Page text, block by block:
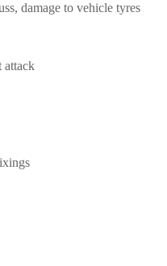
damage to vehicle tyres
attack